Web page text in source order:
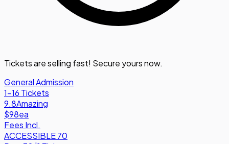
Tickets are selling fast! Secure yours now.
General Admission
1-16 Tickets
9.8Amazing
$98ea
Fees Incl.
ACCESSIBLE 70